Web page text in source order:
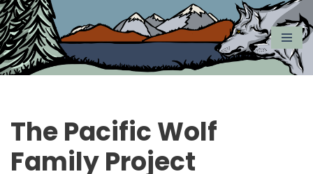
Skip
to
content
The Pacific Wolf
Family Project